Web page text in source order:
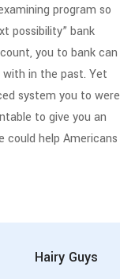
program so
possibility” bank
you to bank can
with in the past. Yet
system you to were
to give you an
could help Americans
Hairy Guys